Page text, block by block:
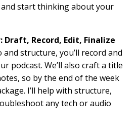
and start thinking about your
Draft, Record, Edit, Finalize
structure, you’ll record and
podcast. We’ll also craft a title
so by the end of the week
I’ll help with structure,
any tech or audio